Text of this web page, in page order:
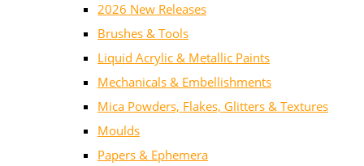
2026 New Releases
Brushes & Tools
Liquid Acrylic & Metallic Paints
Mechanicals & Embellishments
Mica Powders, Flakes, Glitters & Textures
Moulds
Papers & Ephemera